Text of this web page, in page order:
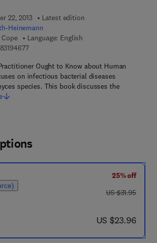
22, 2013
Latest edition
Heinemann
Language: English
9 7 8 - 1 - 4 8 3 1 - 9 4 6 7 - 7
Ought to Know about Human
on infectious bacterial diseases
species. This book discusses the
25% off
was US $31.95
US $31.95
now US $23.96
US $23.96